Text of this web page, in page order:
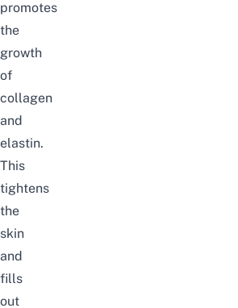
promotes
the
growth
of
collagen
and
elastin.
This
tightens
the
skin
and
fills
out